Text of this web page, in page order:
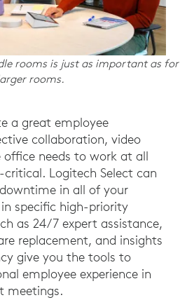
rooms is just as important as for
rooms.
a great employee
collaboration, video
needs to work at all
critical. Logitech Select can
in all of your
specific high-priority
as 24/7 expert assistance,
replacement, and insights
give you the tools to
employee experience in
meetings.